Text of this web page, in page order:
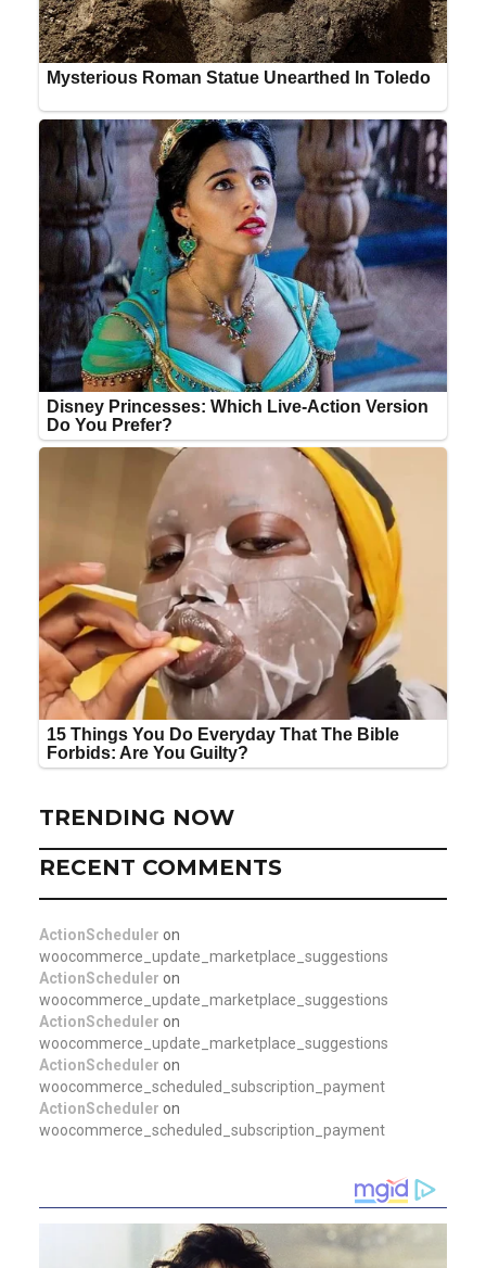
TRENDING NOW
RECENT COMMENTS
ActionScheduler on
woocommerce_update_marketplace_suggestions
ActionScheduler on
woocommerce_update_marketplace_suggestions
ActionScheduler on
woocommerce_update_marketplace_suggestions
ActionScheduler on
woocommerce_scheduled_subscription_payment
ActionScheduler on
woocommerce_scheduled_subscription_payment